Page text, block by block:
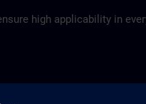
high applicability in